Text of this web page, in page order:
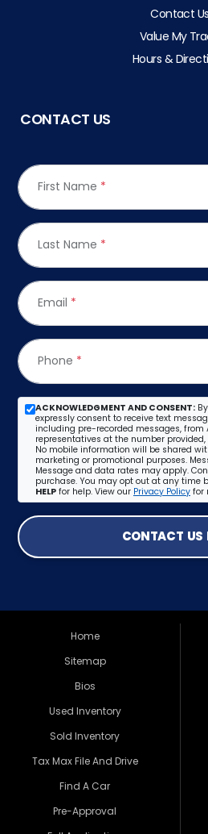
Contact Us
Value My
Hours &
CONTACT US
First Name *
Last Name *
Email *
Phone *
ACKNOWLEDGMENT AND CONSENT:
expressly consent to receive text
including pre-recorded messages, from
representatives at the number
No mobile information will be shared
marketing or promotional purposes.
Message and data rates may apply.
purchase. You may opt out at any time
HELP for help. View our Privacy Policy for
CONTACT US
Home
Sitemap
Bios
Used Inventory
Sold Inventory
Tax Max File And Drive
Find A Car
Pre-Approval